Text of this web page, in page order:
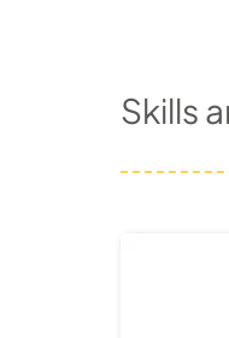
Skills